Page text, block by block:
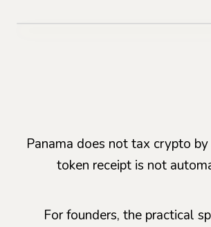
Panama does not tax crypto
token receipt is not
For founders, the practical